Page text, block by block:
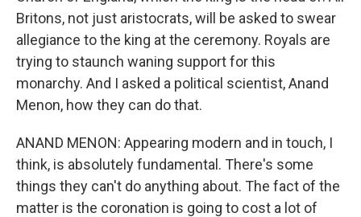
Britons, not just aristocrats, will be asked to swear
allegiance to the king at the ceremony. Royals are
trying to staunch waning support for this
monarchy. And I asked a political scientist, Anand
Menon, how they can do that.
ANAND MENON: Appearing modern and in touch, I
think, is absolutely fundamental. There's some
things they can't do anything about. The fact of the
matter is the coronation is going to cost a lot of